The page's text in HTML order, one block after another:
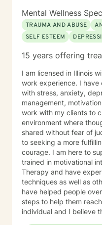
Mental Wellness
TRAUMA AND ABUSE
SELF ESTEEM
15 years offering
I am licensed in Illinois
work experience. I have
with stress, anxiety,
management,
work with my clients to
environment where
shared without fear of
to seeking a more
courage. I am here to
trained in motivational
Therapy and have
techniques as well as
have helped people
steps to help them
individual and I believe